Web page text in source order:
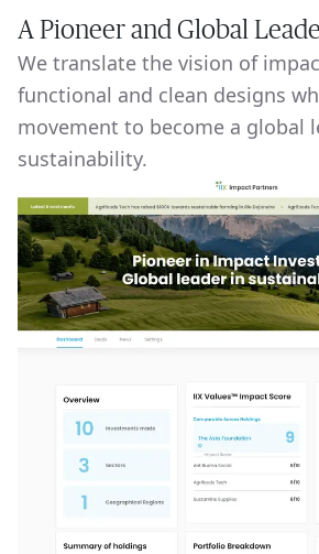
A Pioneer and Global
We translate the vision of
functional and clean designs
movement to become a global
sustainability.